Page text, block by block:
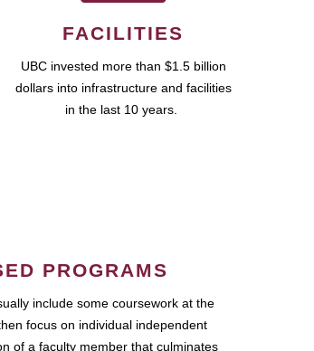
FACILITIES
UBC invested more than $1.5 billion
dollars into infrastructure and facilities
in the last 10 years.
PROGRAMS
include some coursework at the
focus on individual independent
of a faculty member that culminates